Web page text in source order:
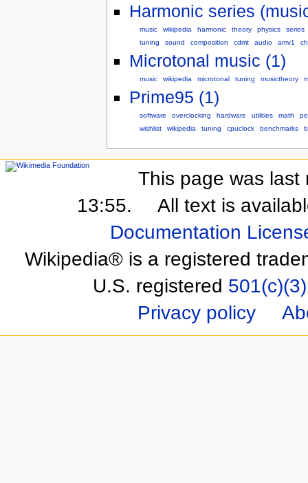
Harmonic series
music wikipedia harmonic theory physics
series
tuning
sound composition cdmt audio amv1
Microtonal music (1)
music wikipedia microtonal tuning musictheory
Prime95 (1)
software overclocking hardware utilities math
wishlist
wikipedia tuning cpuclock benchmarks
This page was last
13:55.
All text is
Documentation
Wikipedia® is a registered
U.S. registered 501(c)(3)
Privacy policy